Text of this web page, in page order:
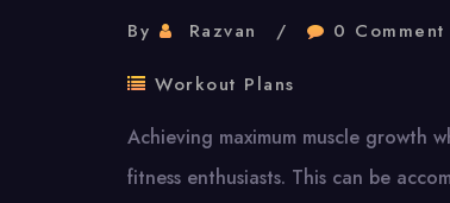
By Razvan 0 Comment
Workout Plans
Achieving maximum muscle growth
fitness enthusiasts. This can be